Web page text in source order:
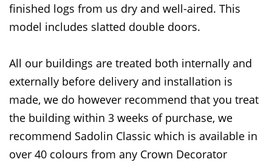
finished logs from us dry and well-aired. This
model includes slatted double doors.
All our buildings are treated both internally and
externally before delivery and installation is
made, we do however recommend that you treat
the building within 3 weeks of purchase, we
recommend Sadolin Classic which is available in
over 40 colours from any Crown Decorator